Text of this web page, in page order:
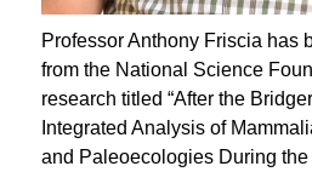
Professor Anthony Friscia has
from the National Science
research titled “After the
Integrated Analysis of
and Paleoecologies During the